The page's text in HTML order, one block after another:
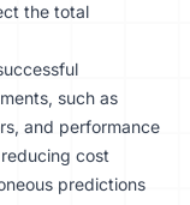
the total
such as
and performance
cost
predictions